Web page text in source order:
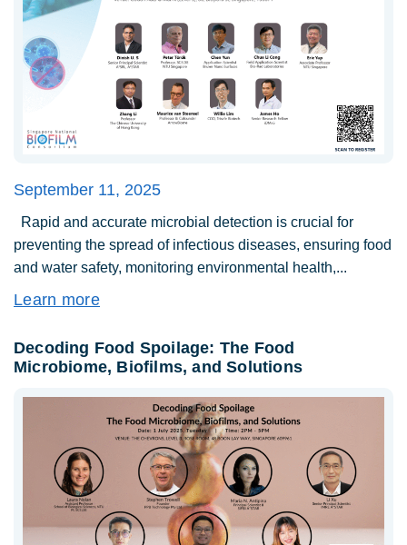
September 11, 2025
Rapid and accurate microbial detection is crucial for
preventing the spread of infectious diseases, ensuring food
and water safety, monitoring environmental health,...
Learn more
Decoding Food Spoilage: The Food
Microbiome, Biofilms, and Solutions